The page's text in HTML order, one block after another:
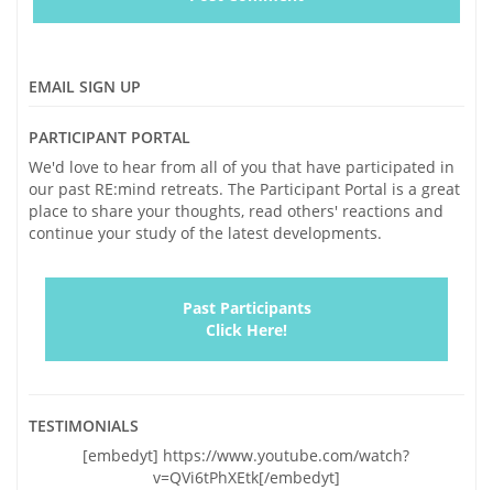
EMAIL SIGN UP
PARTICIPANT PORTAL
We'd love to hear from all of you that have participated in
our past RE:mind retreats. The Participant Portal is a great
place to share your thoughts, read others' reactions and
continue your study of the latest developments.
Past Participants
Click Here!
TESTIMONIALS
[embedyt] https://www.youtube.com/watch?
v=QVi6tPhXEtk[/embedyt]
Previous